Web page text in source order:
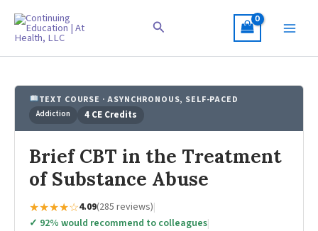
content
Search
TEXT COURSE · ASYNCHRONOUS, SELF-PACED
Addiction 4 CE Credits
Brief CBT in the Treatment
of Substance Abuse
★★★★☆4.09(285 reviews)|
✓ 92% would recommend to colleagues|